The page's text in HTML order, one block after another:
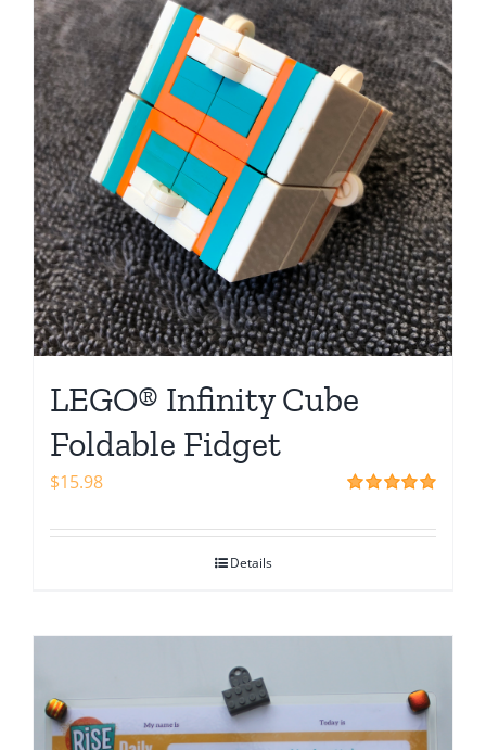
Shop
LEGO® Infinity Cube
Foldable Fidget
out of 5
$15.98
Details